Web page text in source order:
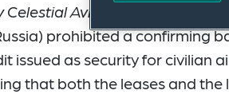
Aviation Services Ltd
prohibited a confirming
issued as security for civilian
that both the leases and